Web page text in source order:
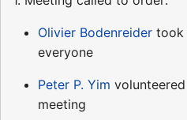
Olivier Bodenreider took
everyone
Peter P. Yim
meeting